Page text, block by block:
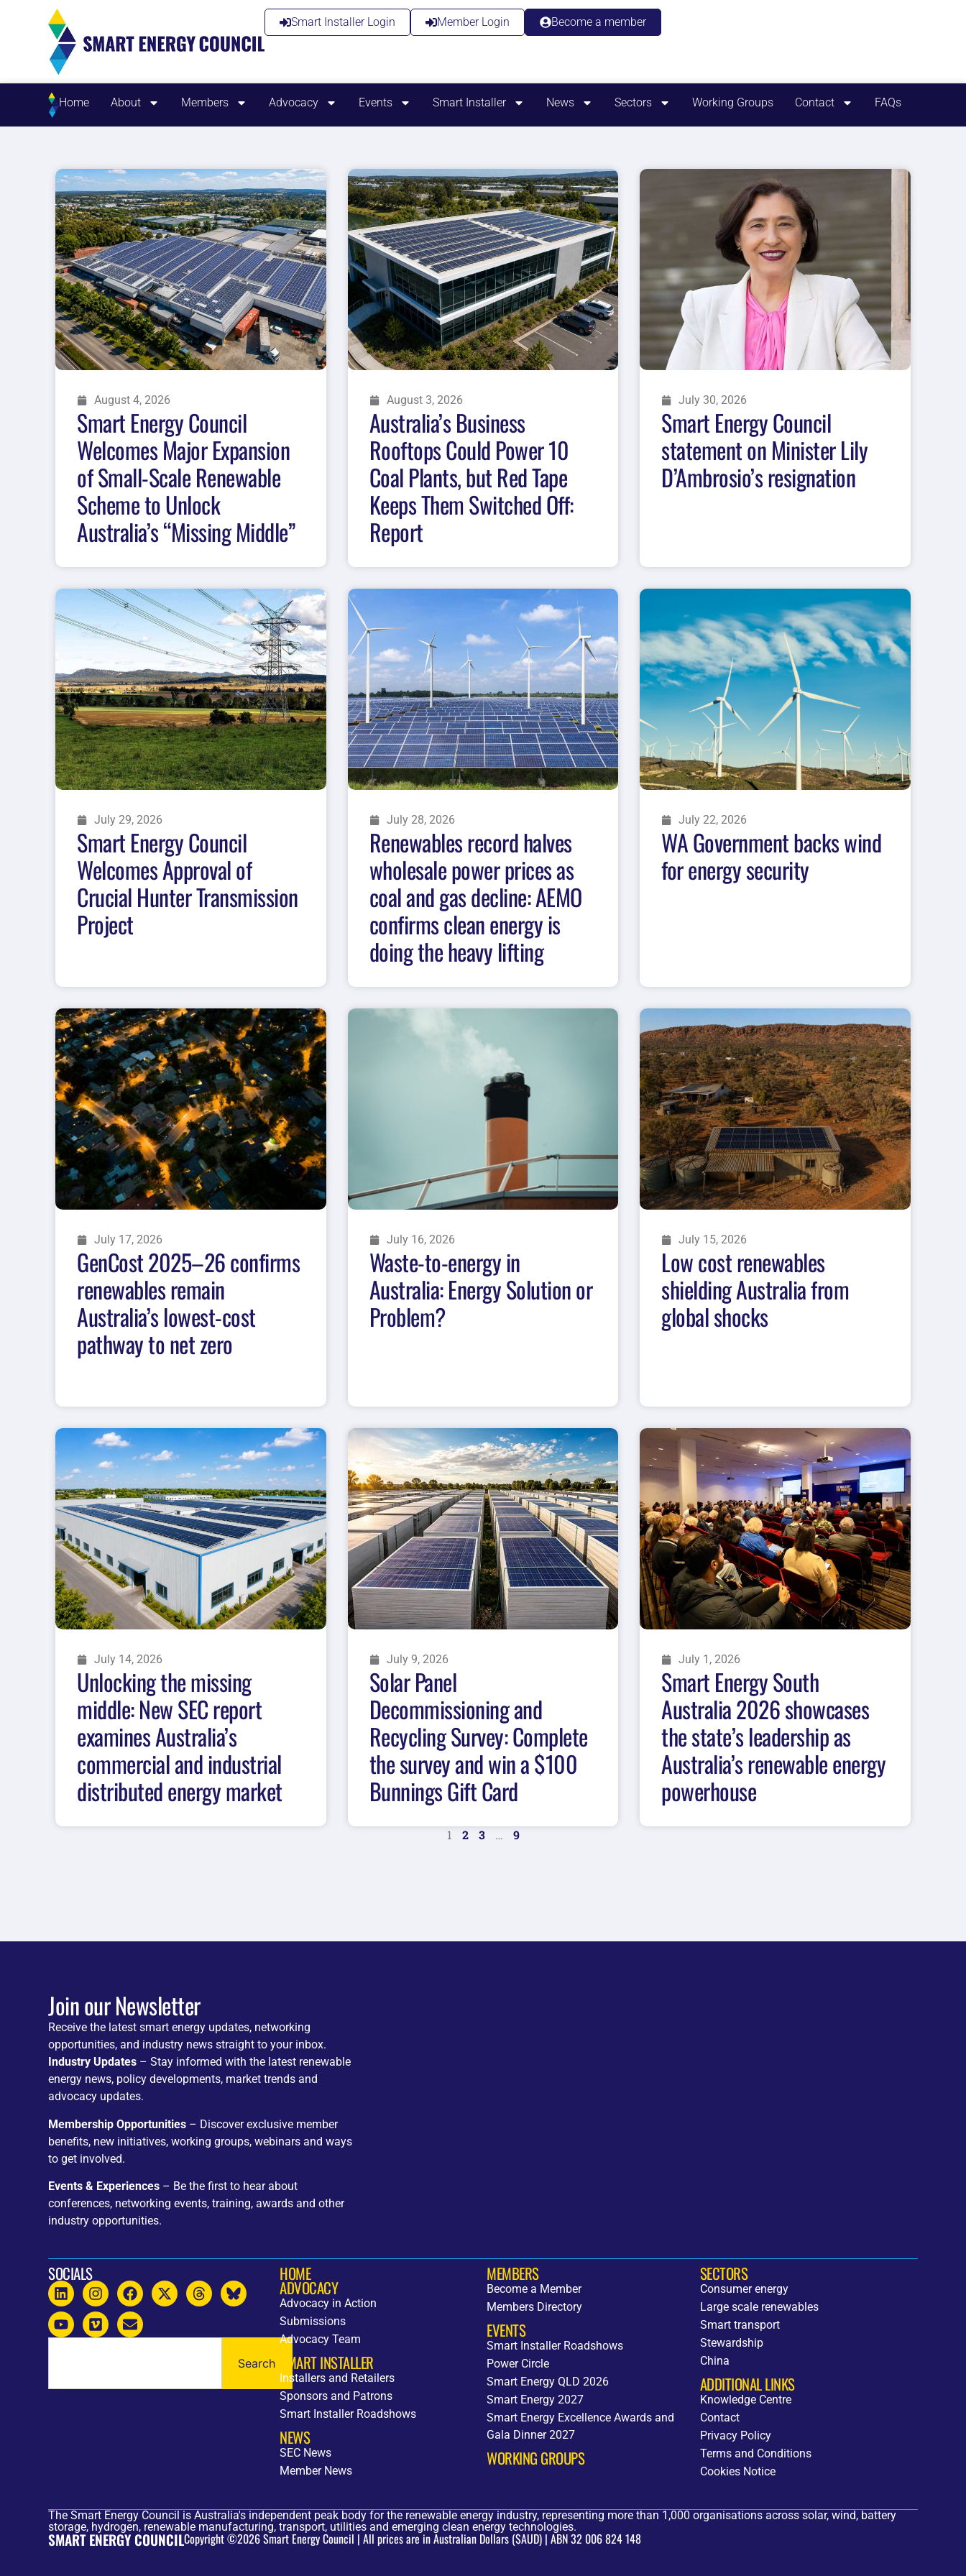
Smart Installer Login Member Login Become a member
Home About Members Advocacy Events Smart Installer News Sectors Working Groups Contact FAQs
August 4, 2026
Smart Energy Council
Welcomes Major Expansion
of Small-Scale Renewable
Scheme to Unlock
Australia’s “Missing Middle”
August 3, 2026
Australia’s Business
Rooftops Could Power 10
Coal Plants, but Red Tape
Keeps Them Switched Off:
Report
July 30, 2026
Smart Energy Council
statement on Minister Lily
D’Ambrosio’s resignation
July 29, 2026
Smart Energy Council
Welcomes Approval of
Crucial Hunter Transmission
Project
July 28, 2026
Renewables record halves
wholesale power prices as
coal and gas decline: AEMO
confirms clean energy is
doing the heavy lifting
July 22, 2026
WA Government backs wind
for energy security
July 17, 2026
GenCost 2025–26 confirms
renewables remain
Australia’s lowest-cost
pathway to net zero
July 16, 2026
Waste-to-energy in
Australia: Energy Solution or
Problem?
July 15, 2026
Low cost renewables
shielding Australia from
global shocks
July 14, 2026
Unlocking the missing
middle: New SEC report
examines Australia’s
commercial and industrial
distributed energy market
July 9, 2026
Solar Panel
Decommissioning and
Recycling Survey: Complete
the survey and win a $100
Bunnings Gift Card
July 1, 2026
Smart Energy South
Australia 2026 showcases
the state’s leadership as
Australia’s renewable energy
powerhouse
1 2 3 … 9
Join our Newsletter
Receive the latest smart energy updates, networking
opportunities, and industry news straight to your inbox.
Industry Updates – Stay informed with the latest renewable
energy news, policy developments, market trends and
advocacy updates.
Membership Opportunities – Discover exclusive member
benefits, new initiatives, working groups, webinars and ways
to get involved.
Events & Experiences – Be the first to hear about
conferences, networking events, training, awards and other
industry opportunities.
SOCIALS
Search
HOME
ADVOCACY
Advocacy in Action
Submissions
Advocacy Team
SMART INSTALLER
Installers and Retailers
Sponsors and Patrons
Smart Installer Roadshows
NEWS
SEC News
Member News
MEMBERS
Become a Member
Members Directory
EVENTS
Smart Installer Roadshows
Power Circle
Smart Energy QLD 2026
Smart Energy 2027
Smart Energy Excellence Awards and
Gala Dinner 2027
WORKING GROUPS
SECTORS
Consumer energy
Large scale renewables
Smart transport
Stewardship
China
ADDITIONAL LINKS
Knowledge Centre
Contact
Privacy Policy
Terms and Conditions
Cookies Notice
The Smart Energy Council is Australia's independent peak body for the renewable energy industry, representing more than 1,000 organisations across solar, wind, battery
storage, hydrogen, renewable manufacturing, transport, utilities and emerging clean energy technologies.
SMART ENERGY COUNCILCopyright ©2026 Smart Energy Council | All prices are in Australian Dollars ($AUD) | ABN 32 006 824 148